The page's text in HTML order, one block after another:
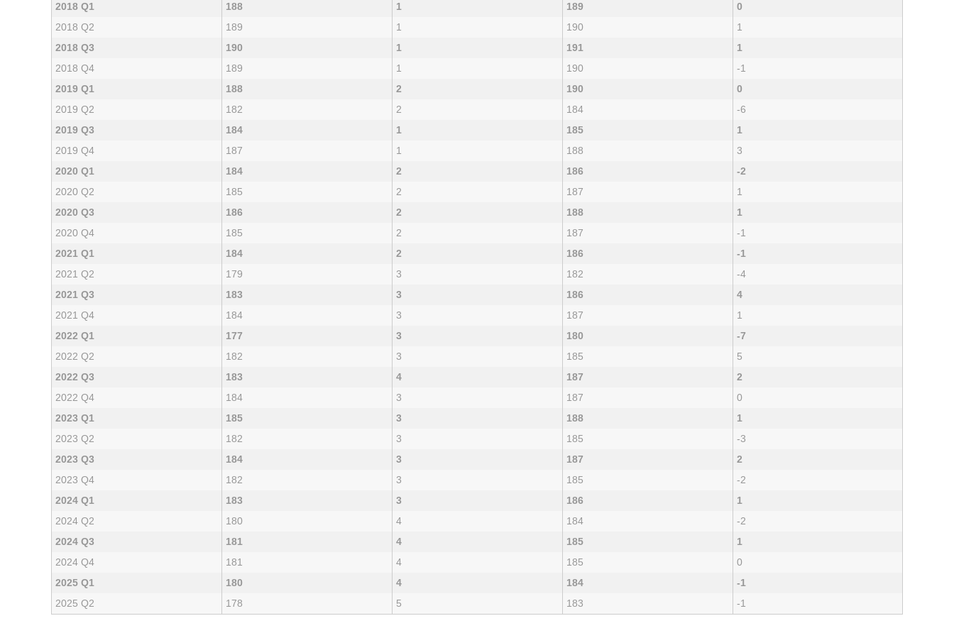
2018 Q1
188 1 189
0
2018 Q2
189 1 190
1
2018 Q3
190 1 191
1
2018 Q4
189 1 190
-1
2019 Q1
188 2 190
0
2019 Q2
182 2 184
-6
2019 Q3
184 1 185
1
2019 Q4
187 1 188
3
2020 Q1
184 2 186
-2
2020 Q2
185 2 187
1
2020 Q3
186 2 188
1
2020 Q4
185 2 187
-1
2021 Q1
184 2 186
-1
2021 Q2
179 3 182
-4
2021 Q3
183 3 186
4
2021 Q4
184 3 187
1
2022 Q1
177 3 180
-7
2022 Q2
182 3 185
5
2022 Q3
183 4 187
2
2022 Q4
184 3 187
0
2023 Q1
185 3 188
1
2023 Q2
182 3 185
-3
2023 Q3
184 3 187
2
2023 Q4
182 3 185
-2
2024 Q1
183 3 186
1
2024 Q2
180 4 184
-2
2024 Q3
181 4 185
1
2024 Q4
181 4 185
0
2025 Q1
180 4 184
-1
2025 Q2
178 5 183 -1